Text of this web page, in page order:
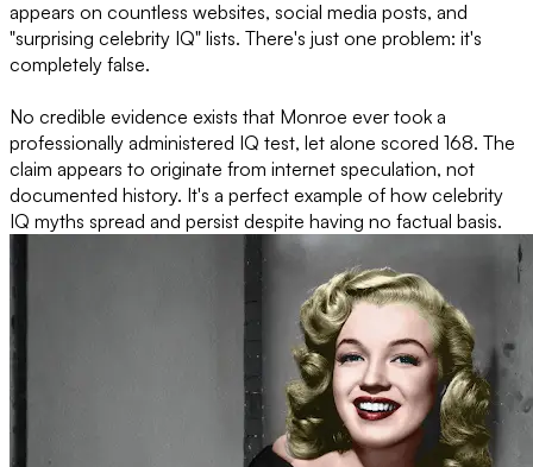
appears on countless websites, social media posts, and
"surprising celebrity IQ" lists. There's just one problem: it's
completely false.
No credible evidence exists that Monroe ever took a
professionally administered IQ test, let alone scored 168. The
claim appears to originate from internet speculation, not
documented history. It's a perfect example of how celebrity
IQ myths spread and persist despite having no factual basis.